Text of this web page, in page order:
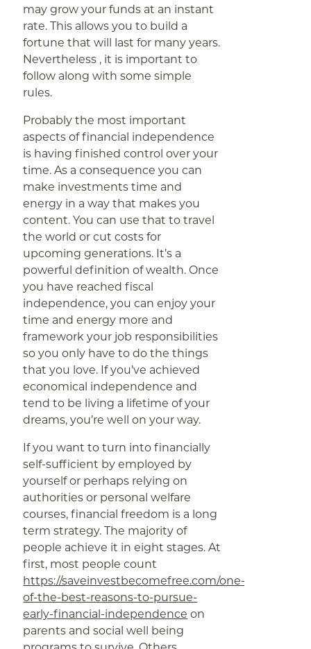
may grow your funds at an instant
rate. This allows you to build a
fortune that will last for many years.
Nevertheless , it is important to
follow along with some simple
rules.
Probably the most important
aspects of financial independence
is having finished control over your
time. As a consequence you can
make investments time and
energy in a way that makes you
content. You can use that to travel
the world or cut costs for
upcoming generations. It’s a
powerful definition of wealth. Once
you have reached fiscal
independence, you can enjoy your
time and energy more and
framework your job responsibilities
so you only have to do the things
that you love. If you’ve achieved
economical independence and
tend to be living a lifetime of your
dreams, you’re well on your way.
If you want to turn into financially
self-sufficient by employed by
yourself or perhaps relying on
authorities or personal welfare
courses, financial freedom is a long
term strategy. The majority of
people achieve it in eight stages. At
first, most people count
https://saveinvestbecomefree.com/one-
of-the-best-reasons-to-pursue-
early-financial-independence on
parents and social well being